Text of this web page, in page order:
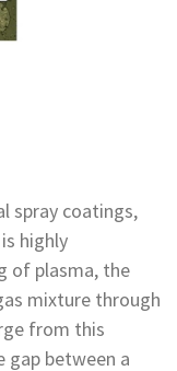
spray coatings,
is highly
of plasma, the
mixture through
from this
gap between a